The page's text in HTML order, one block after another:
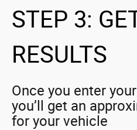
STEP 3:
RESULTS
Once you enter
you’ll get an
for your vehicle